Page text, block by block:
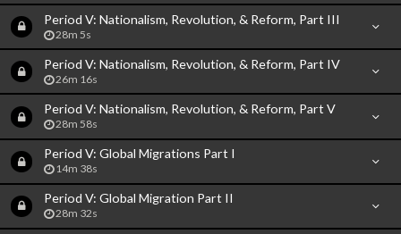
Period V: Nationalism, Revolution, & Reform, Part III
28m 5s
Period V: Nationalism, Revolution, & Reform, Part IV
26m 16s
Period V: Nationalism, Revolution, & Reform, Part V
28m 58s
Period V: Global Migrations Part I
14m 38s
Period V: Global Migration Part II
28m 32s